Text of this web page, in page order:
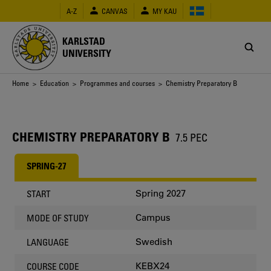
main
content
A-Z CANVAS MY KAU
KARLSTAD
UNIVERSITY
Breadcrumb
Home > Education > Programmes and courses > Chemistry Preparatory B
CHEMISTRY PREPARATORY B 7.5 PEC
SPRING-27
START Spring 2027
MODE OF STUDY Campus
LANGUAGE Swedish
COURSE CODE KEBX24